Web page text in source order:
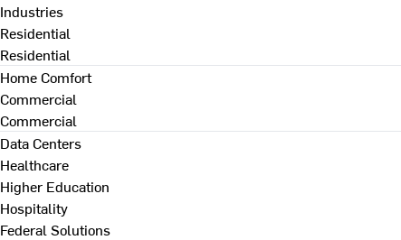
Industries
Residential
Residential
Home Comfort
Commercial
Commercial
Data Centers
Healthcare
Higher Education
Hospitality
Federal Solutions